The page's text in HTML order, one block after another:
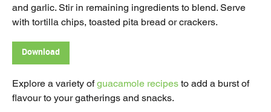
and garlic. Stir in remaining ingredients to blend. Serve
with tortilla chips, toasted pita bread or crackers.
Download
Explore a variety ofguacamole recipes to add a burst of
flavour to your gatherings and snacks.